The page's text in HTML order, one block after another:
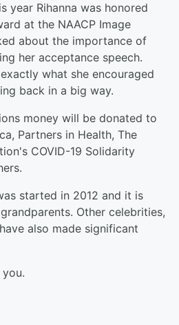
year Rihanna was honored
at the NAACP Image
about the importance of
her acceptance speech.
what she encouraged
back in a big way.
money will be donated to
Partners in Health, The
COVID-19 Solidarity
started in 2012 and it is
Other celebrities,
also made significant